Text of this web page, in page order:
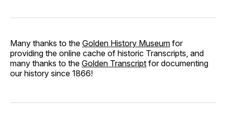
Many thanks to the Golden History Museum for
providing the online cache of historic Transcripts, and
many thanks to the Golden Transcript for documenting
our history since 1866!